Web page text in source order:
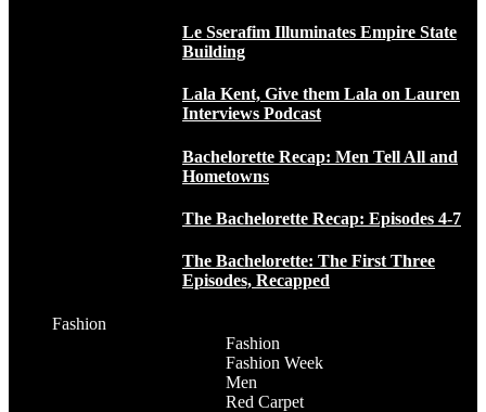
Le Sserafim Illuminates Empire State
Building
Lala Kent, Give them Lala on Lauren
Interviews Podcast
Bachelorette Recap: Men Tell All and
Hometowns
The Bachelorette Recap: Episodes 4-7
The Bachelorette: The First Three
Episodes, Recapped
Fashion
Fashion
Fashion Week
Men
Red Carpet